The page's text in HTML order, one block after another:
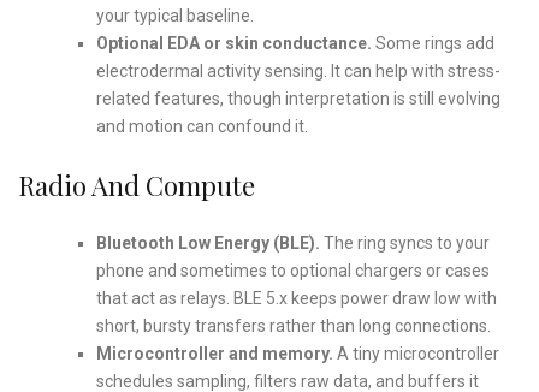
your typical baseline.
Optional EDA or skin conductance. Some rings add
electrodermal activity sensing. It can help with stress-
related features, though interpretation is still evolving
and motion can confound it.
Radio And Compute
Bluetooth Low Energy (BLE). The ring syncs to your
phone and sometimes to optional chargers or cases
that act as relays. BLE 5.x keeps power draw low with
short, bursty transfers rather than long connections.
Microcontroller and memory. A tiny microcontroller
schedules sampling, filters raw data, and buffers it